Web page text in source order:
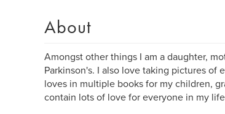
About
Amongst other things I am a daughter,
Parkinson's. I also love taking pictures
loves in multiple books for my children,
contain lots of love for everyone in my